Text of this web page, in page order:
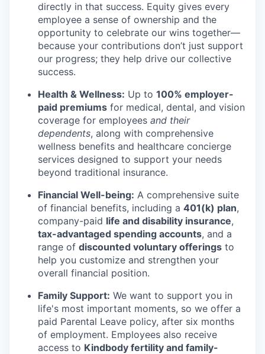
directly in that success. Equity gives every
employee a sense of ownership and the
opportunity to celebrate our wins together—
because your contributions don’t just support
our progress; they help drive our collective
success.
Health & Wellness: Up to 100% employer-
paid premiums for medical, dental, and vision
coverage for employees and their
dependents, along with comprehensive
wellness benefits and healthcare concierge
services designed to support your needs
beyond traditional insurance.
Financial Well-being: A comprehensive suite
of financial benefits, including a 401(k) plan,
company-paid life and disability insurance,
tax-advantaged spending accounts, and a
range of discounted voluntary offerings to
help you customize and strengthen your
overall financial position.
Family Support: We want to support you in
life's most important moments, so we offer a
paid Parental Leave policy, after six months
of employment. Employees also receive
access to Kindbody fertility and family-